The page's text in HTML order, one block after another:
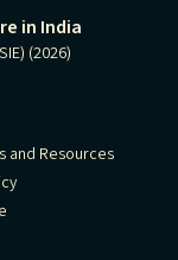
in India
(2026)
and Resources